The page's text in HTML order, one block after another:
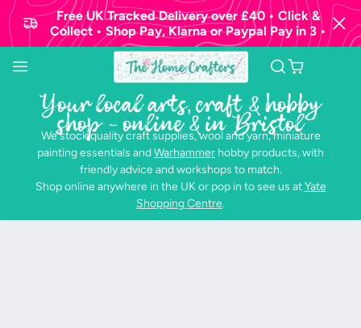
Free UK Tracked Delivery over £40 • Click &
Collect • Shop Pay, Klarna or Paypal Pay in 3 •
Your local arts, craft & hobby
shop - online & in Bristol
We stock quality craft supplies, wool and yarn, miniature
painting essentials andWarhammer hobby products, with
friendly advice and workshops to match.
Shop online anywhere in the UK or pop in to see us atYate
Shopping Centre.